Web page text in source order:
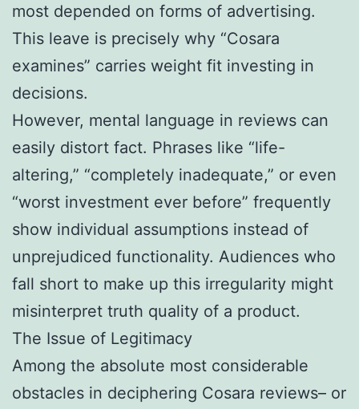
most depended on forms of advertising.
This leave is precisely why “Cosara
examines” carries weight fit investing in
decisions.
However, mental language in reviews can
easily distort fact. Phrases like “life-
altering,” “completely inadequate,” or even
“worst investment ever before” frequently
show individual assumptions instead of
unprejudiced functionality. Audiences who
fall short to make up this irregularity might
misinterpret truth quality of a product.
The Issue of Legitimacy
Among the absolute most considerable
obstacles in deciphering Cosara reviews– or